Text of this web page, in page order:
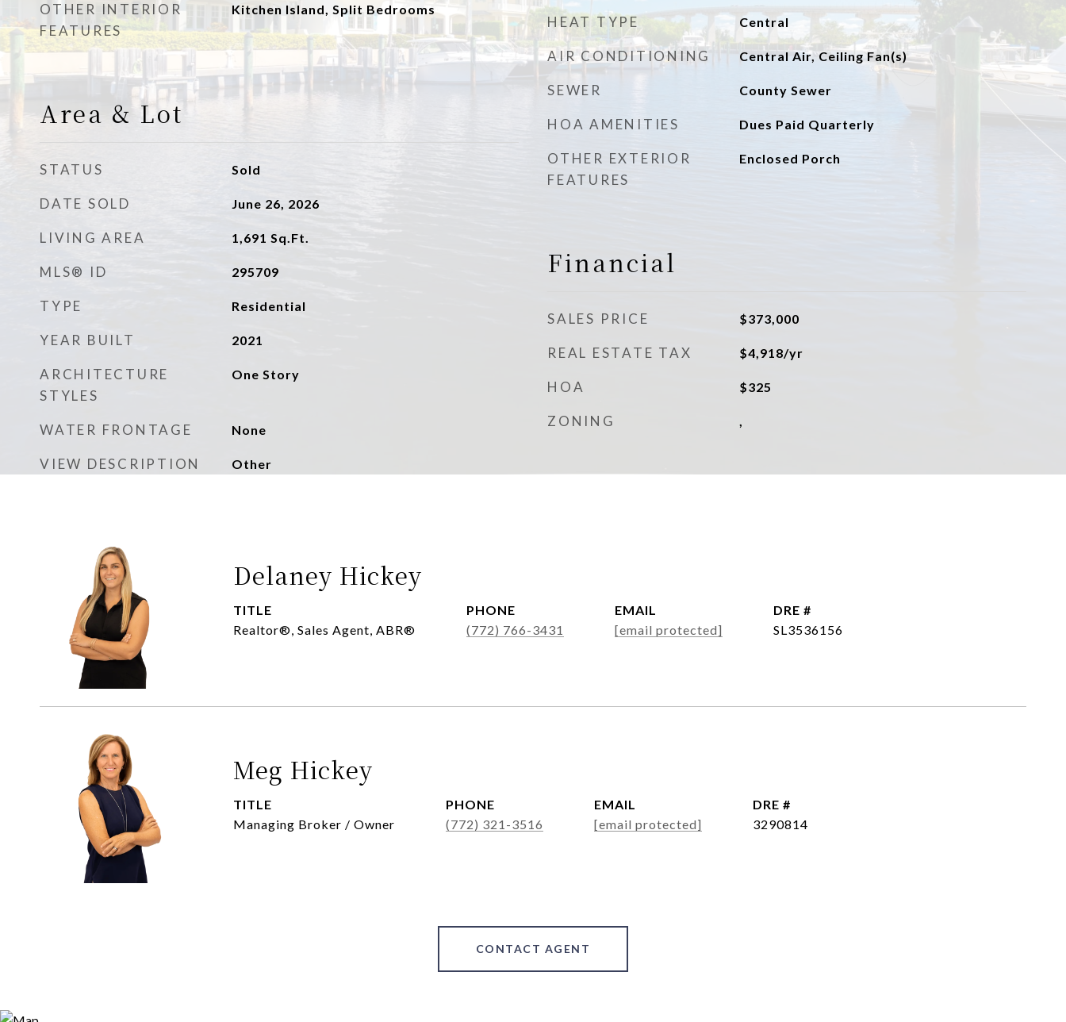
OTHER INTERIOR
FEATURES
Kitchen Island, Split Bedrooms
Area & Lot
STATUS Sold
DATE SOLD June 26, 2026
LIVING AREA 1,691 Sq.Ft.
MLS® ID 295709
TYPE Residential
YEAR BUILT 2021
ARCHITECTURE
STYLES
One Story
WATER FRONTAGE None
VIEW DESCRIPTION Other
HEAT TYPE Central
AIR CONDITIONING Central Air, Ceiling Fan(s)
SEWER County Sewer
HOA AMENITIES Dues Paid Quarterly
OTHER EXTERIOR
FEATURES
Enclosed Porch
Financial
SALES PRICE $373,000
REAL ESTATE TAX $4,918/yr
HOA $325
ZONING ,
Delaney Hickey
TITLE
Realtor®, Sales Agent, ABR®
PHONE
(772) 766-3431
EMAIL
[email protected]
DRE #
SL3536156
Meg Hickey
TITLE
Managing Broker / Owner
PHONE
(772) 321-3516
EMAIL
[email protected]
DRE #
3290814
CONTACT AGENT